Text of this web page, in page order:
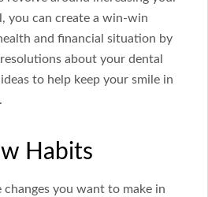
you can create a win-win
and financial situation by
about your dental
to help keep your smile in
Habits
you want to make in